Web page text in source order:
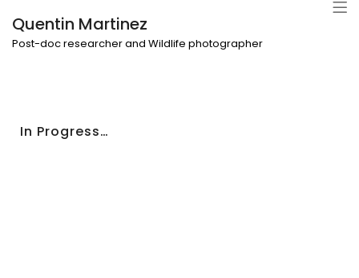
Quentin Martinez
Post-doc researcher and Wildlife photographer
In Progress…